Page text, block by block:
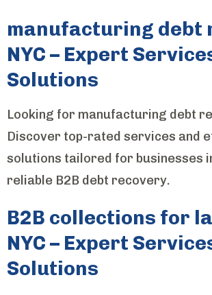
manufacturing debt
NYC – Expert
Solutions
Looking for manufacturing debt
Discover top-rated services and
solutions tailored for businesses
reliable B2B debt recovery.
B2B collections for
NYC – Expert
Solutions